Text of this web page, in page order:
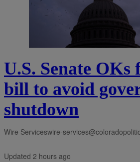
U.S. Senate OKs
bill to avoid
shutdown
Wire Serviceswire-
Updated 2 hours ago